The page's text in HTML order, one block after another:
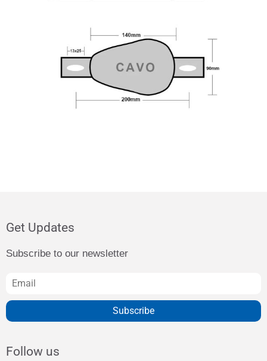
Get Updates
Subscribe to our newsletter
Subscribe
Follow us